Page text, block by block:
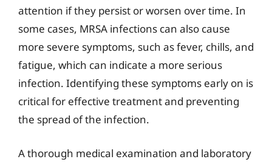
attention if they persist or worsen over time. In
some cases, MRSA infections can also cause
more severe symptoms, such as fever, chills, and
fatigue, which can indicate a more serious
infection. Identifying these symptoms early on is
critical for effective treatment and preventing
the spread of the infection.
A thorough medical examination and laboratory